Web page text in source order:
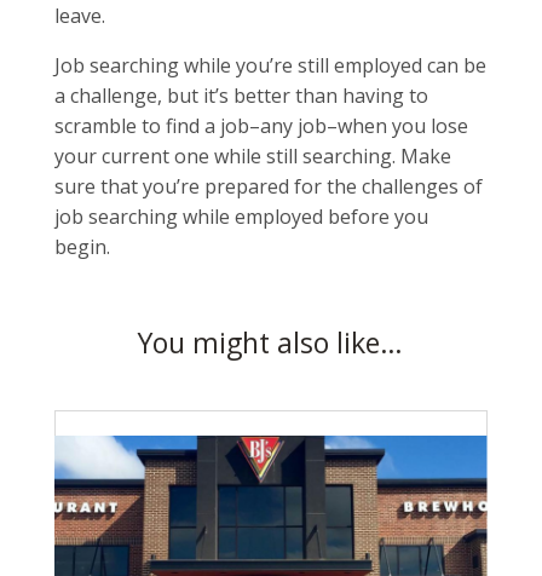
leave.
Job searching while you’re still employed can be
a challenge, but it’s better than having to
scramble to find a job–any job–when you lose
your current one while still searching. Make
sure that you’re prepared for the challenges of
job searching while employed before you
begin.
You might also like…